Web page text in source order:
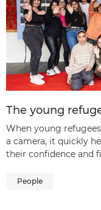
The young
When young
a camera, it quickly
their confidence and
People